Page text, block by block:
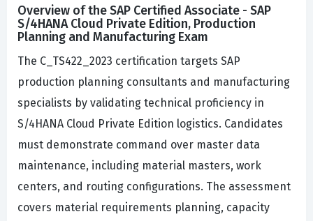
Overview of the SAP Certified Associate - SAP
S/4HANA Cloud Private Edition, Production
Planning and Manufacturing Exam
The C_TS422_2023 certification targets SAP
production planning consultants and manufacturing
specialists by validating technical proficiency in
S/4HANA Cloud Private Edition logistics. Candidates
must demonstrate command over master data
maintenance, including material masters, work
centers, and routing configurations. The assessment
covers material requirements planning, capacity